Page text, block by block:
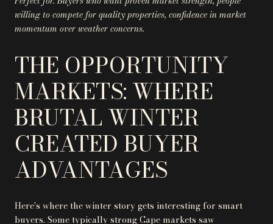
willing to compete for quality properties, confidence in market
momentum over weather concerns.
THE OPPORTUNITY
MARKETS: WHERE
BRUTAL WINTER
CREATED BUYER
ADVANTAGES
Here's where the winter story gets interesting for smart
buyers. Some typically strong Cape markets saw